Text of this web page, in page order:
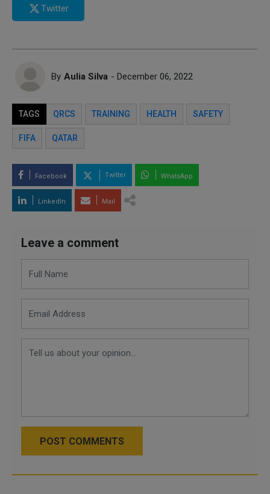
Twitter
By Aulia Silva - December 06, 2022
TAGS QRCS TRAINING HEALTH SAFETY
FIFA QATAR
Facebook Twitter WhatsApp
LinkedIn Mail
Leave a comment
POST COMMENTS